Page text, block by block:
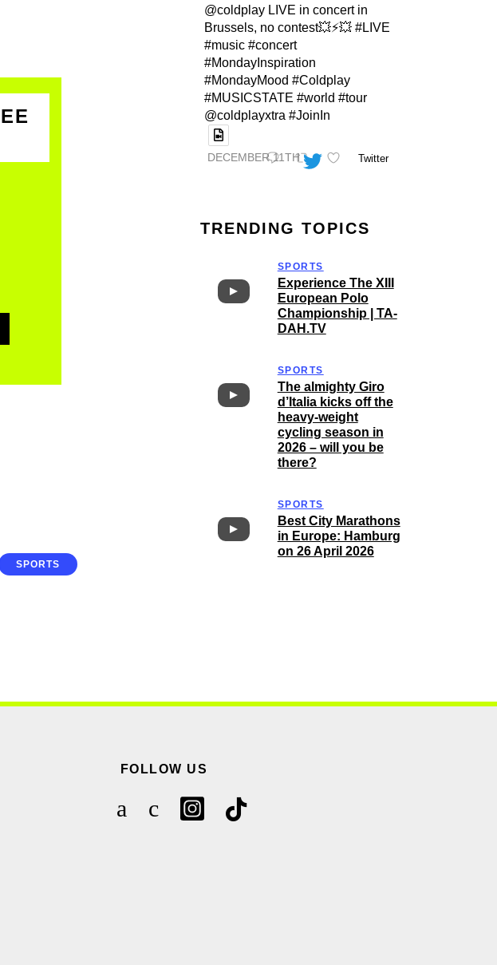
SPORTS
DECEMBER 11TH
@coldplay LIVE in concert in
Brussels, no contest💥⚡️💥 #LIVE
#music #concert
#MondayInspiration
#MondayMood #Coldplay
#MUSICSTATE #world #tour
@coldplayxtra #JoinIn
Twitter
TRENDING TOPICS
SPORTS
Experience The XIII
European Polo
Championship | TA-
DAH.TV
SPORTS
The almighty Giro
d’Italia kicks off the
heavy-weight
cycling season in
2026 – will you be
there?
SPORTS
Best City Marathons
in Europe: Hamburg
on 26 April 2026
FOLLOW US